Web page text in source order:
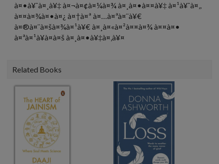
à¤•à¥ˆà¤¸à¥‡ à¤¬à¤¢à¤¼à¤¾ à¤¸à¤•à¤¤à¥‡ à¤¹à¥ˆà¤‚,
à¤¤à¤¾à¤•à¤¿ à¤†à¤ª à¤…à¤ªà¤¨à¥€
à¤®à¤¨à¤šà¤¾à¤¹à¥€ à¤¸à¤«à¤²à¤¤à¤¾ à¤¤à¤•
à¤ªà¤¹à¥à¤à¤š à¤¸à¤•à¥‡à¤‚à¥¤
Related Books